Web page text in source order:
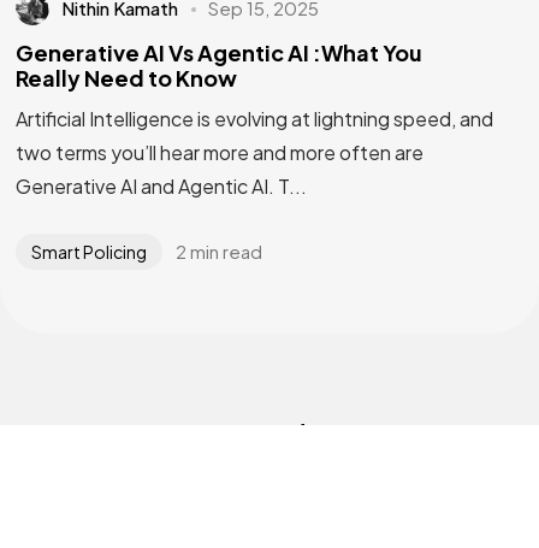
Nithin Kamath Sep 15, 2025
Generative AI Vs Agentic AI :What You
Really Need to Know
Artificial Intelligence is evolving at lightning speed, and
two terms you’ll hear more and more often are
Generative AI and Agentic AI. T...
Smart Policing 2 min read
Interested